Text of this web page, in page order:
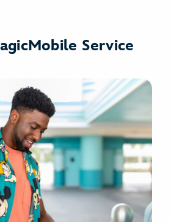
Service